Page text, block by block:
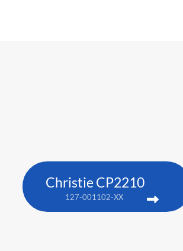
Christie CP2210
127-001102-XX